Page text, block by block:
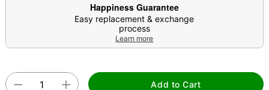
Happiness Guarantee
Easy replacement & exchange
process
Learn more
Add to Cart